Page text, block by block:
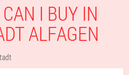
I BUY IN
ALFAGEN